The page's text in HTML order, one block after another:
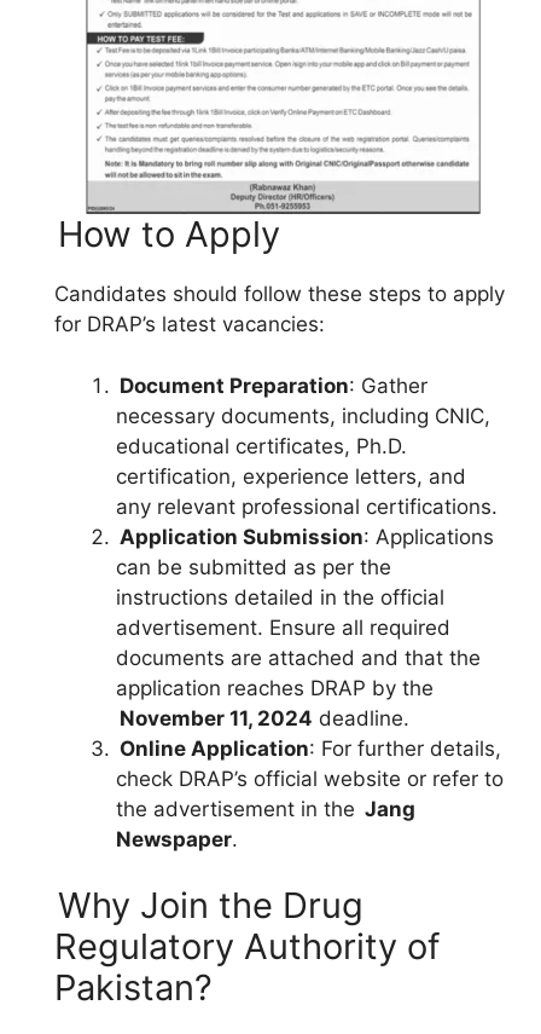
How to Apply
Candidates should follow these steps to apply
for DRAP’s latest vacancies:
Document Preparation: Gather
necessary documents, including CNIC,
educational certificates, Ph.D.
certification, experience letters, and
any relevant professional certifications.
Application Submission: Applications
can be submitted as per the
instructions detailed in the official
advertisement. Ensure all required
documents are attached and that the
application reaches DRAP by the
November 11, 2024 deadline.
Online Application: For further details,
check DRAP’s official website or refer to
the advertisement in the Jang
Newspaper.
Why Join the Drug
Regulatory Authority of
Pakistan?